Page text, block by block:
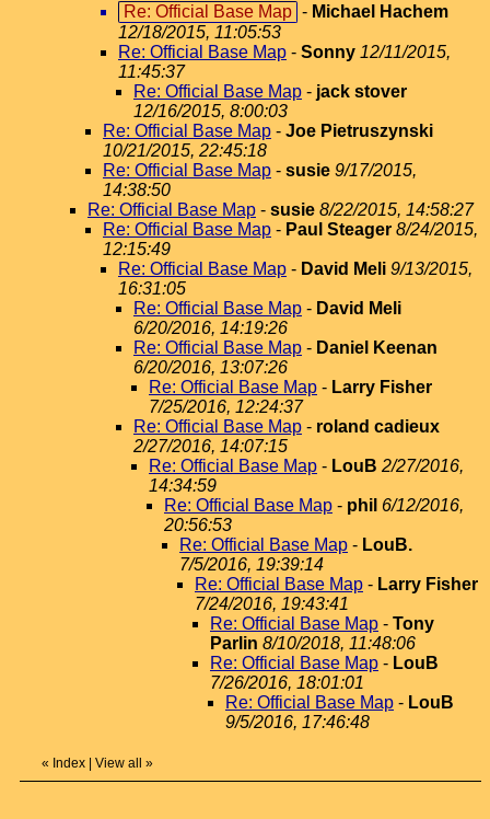
Re: Official Base Map - Michael Hachem
12/18/2015, 11:05:53
Re: Official Base Map - Sonny 12/11/2015,
11:45:37
Re: Official Base Map - jack stover
12/16/2015, 8:00:03
Re: Official Base Map - Joe Pietruszynski
10/21/2015, 22:45:18
Re: Official Base Map - susie 9/17/2015,
14:38:50
Re: Official Base Map - susie 8/22/2015, 14:58:27
Re: Official Base Map - Paul Steager 8/24/2015,
12:15:49
Re: Official Base Map - David Meli 9/13/2015,
16:31:05
Re: Official Base Map - David Meli
6/20/2016, 14:19:26
Re: Official Base Map - Daniel Keenan
6/20/2016, 13:07:26
Re: Official Base Map - Larry Fisher
7/25/2016, 12:24:37
Re: Official Base Map - roland cadieux
2/27/2016, 14:07:15
Re: Official Base Map - LouB 2/27/2016,
14:34:59
Re: Official Base Map - phil 6/12/2016,
20:56:53
Re: Official Base Map - LouB.
7/5/2016, 19:39:14
Re: Official Base Map - Larry Fisher
7/24/2016, 19:43:41
Re: Official Base Map - Tony
Parlin 8/10/2018, 11:48:06
Re: Official Base Map - LouB
7/26/2016, 18:01:01
Re: Official Base Map - LouB
9/5/2016, 17:46:48
« Index View all »